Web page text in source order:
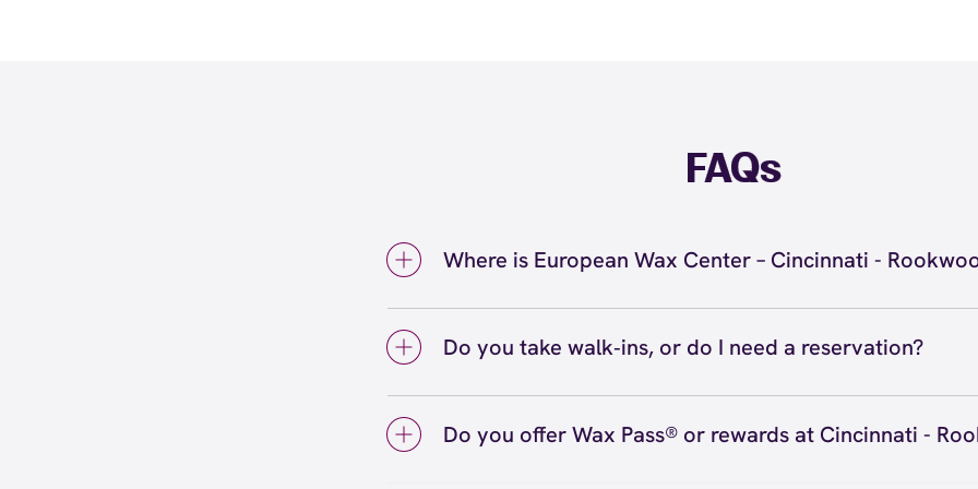
FAQs
Where is European Wax Center – Cincinnati -
We're located at 2692 Madison Rd C1, Cincinnati, OH 45208
Cincinnati - Rookwood. Call us at (513) 924-9299. View
Do you take walk‑ins, or do I need a reservation?
We love walk‑ins when time allows, but we recommend
your preferred time
here
(or call (513) 924-9299) so we can
Do you offer Wax Pass® or rewards at Cincinnati -